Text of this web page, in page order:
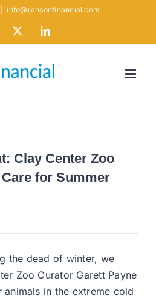
info@ransonfinancial.com
LinkedIn
Clay Center Zoo
for Summer
the dead of winter, we
Zoo Curator Garett Payne
in the extreme cold